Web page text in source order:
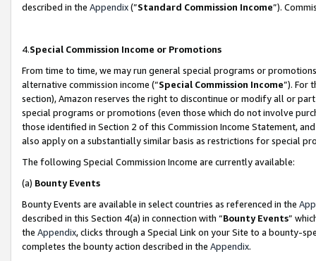
described in the Appendix(”Standard Commission Income”).
4.Special Commission Income or Promotions
From time to time, we may run general special programs or
alternative commission income (“Special Commission Income”). For
section), Amazon reserves the right to discontinue or modify all or
special programs or promotions (even those which do not involve
those identified in Section 2 of this Commission Income Statement,
also apply on a substantially similar basis as restrictions for special
The following Special Commission Income are currently available:
(a) Bounty Events
Bounty Events are available in select countries as referenced in the
described in this Section 4(a) in connection with “Bounty Events”
the Appendix, clicks through a Special Link on your Site to a bounty-
completes the bounty action described in the Appendix.